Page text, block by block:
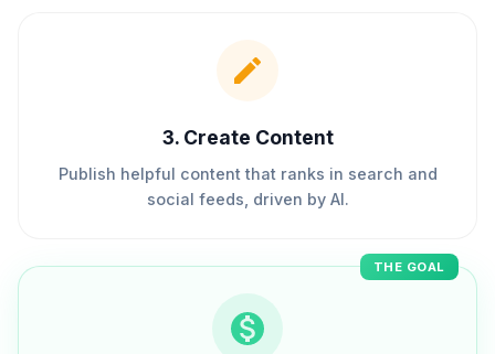
3. Create Content
Publish helpful content that ranks in search and
social feeds, driven by AI.
THE GOAL